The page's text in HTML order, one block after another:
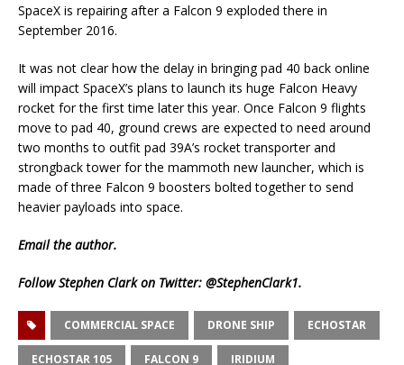
SpaceX is repairing after a Falcon 9 exploded there in
September 2016.
It was not clear how the delay in bringing pad 40 back online
will impact SpaceX’s plans to launch its huge Falcon Heavy
rocket for the first time later this year. Once Falcon 9 flights
move to pad 40, ground crews are expected to need around
two months to outfit pad 39A’s rocket transporter and
strongback tower for the mammoth new launcher, which is
made of three Falcon 9 boosters bolted together to send
heavier payloads into space.
Emailthe author.
Follow Stephen Clark on Twitter: @StephenClark1.
COMMERCIAL SPACE DRONE SHIP ECHOSTAR
ECHOSTAR 105 FALCON 9 IRIDIUM